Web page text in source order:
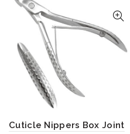
Cuticle Nippers Box Joint